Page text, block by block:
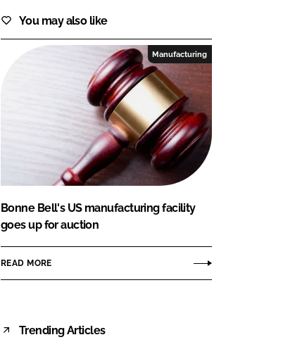
You may also like
Manufacturing
Bonne Bell's US manufacturing facility
goes up for auction
READ MORE
Trending Articles